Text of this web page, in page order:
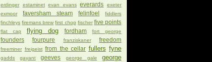
erdinger
estaminet evan evans everards
exeter
exmoor
faversham steam felinfoel
fiddlers
finchleys firemans brew first chop fischer five points
flat cap flying dog fordham fort george
founders fourpure franziskaner freedom
freeminer freigeist from the cellar fullers fyne
gadds gayant geeves george gale
george